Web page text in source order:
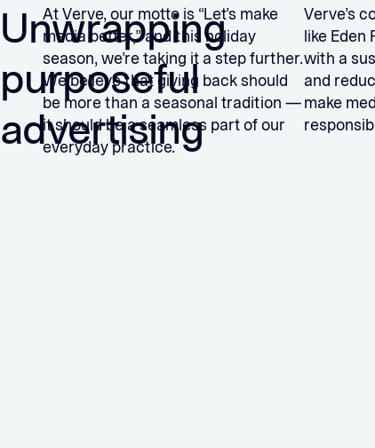
Unwrapping
purposeful
advertising
At Verve, our motto is “Let’s make
media better,” and this holiday
season, we’re taking it a step further.
We believe that giving back should
be more than a seasonal tradition —
it should be a seamless part of our
everyday practice.
Verve’s
like
with a
and
make